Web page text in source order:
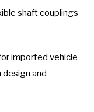
shaft couplings
imported vehicle
and